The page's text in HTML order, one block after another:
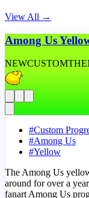
View All →
Among Us
NEWCUSTOM
#Custom
#Among Us
#Yellow
The Among Us
around for over a
fanart Among Us